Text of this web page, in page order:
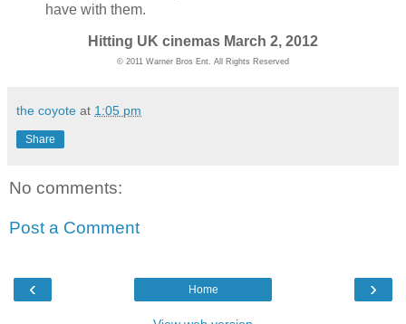
have with them.
Hitting UK cinemas March 2, 2012
© 2011 Warner Bros Ent. All Rights Reserved
the coyote at 1:05 pm
Share
No comments:
Post a Comment
‹ ›
Home